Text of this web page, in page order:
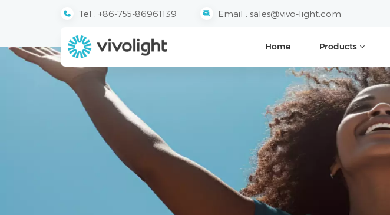
Tel : +86-755-86961139 Email : sales@vivo-light.com
Home Products